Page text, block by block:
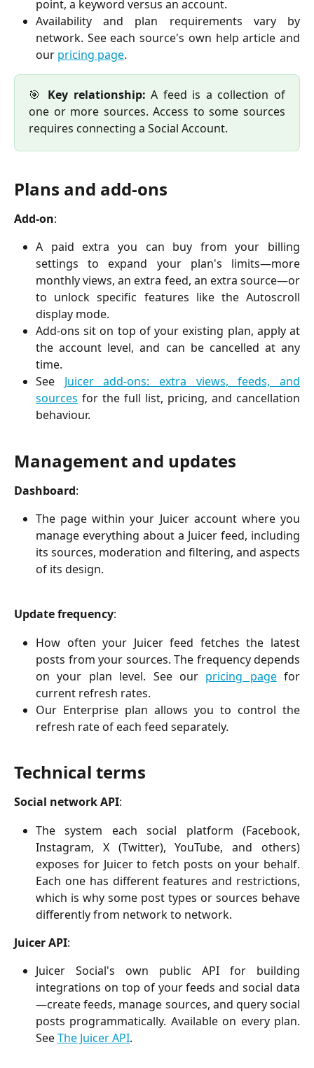
point, a keyword versus an account.
Availability and plan requirements vary by
network. See each source's own help article and
our pricing page.
🎯 Key relationship: A feed is a collection of
one or more sources. Access to some sources
requires connecting a Social Account.
Plans and add-ons
Add-on:
A paid extra you can buy from your billing
settings to expand your plan's limits—more
monthly views, an extra feed, an extra source—or
to unlock specific features like the Autoscroll
display mode.
Add-ons sit on top of your existing plan, apply at
the account level, and can be cancelled at any
time.
See Juicer add-ons: extra views, feeds, and
sources for the full list, pricing, and cancellation
behaviour.
Management and updates
Dashboard:
The page within your Juicer account where you
manage everything about a Juicer feed, including
its sources, moderation and filtering, and aspects
of its design.
Update frequency:
How often your Juicer feed fetches the latest
posts from your sources. The frequency depends
on your plan level. See our pricing pagefor
current refresh rates.
Our Enterprise plan allows you to control the
refresh rate of each feed separately.
Technical terms
Social network API:
The system each social platform (Facebook,
Instagram, X (Twitter), YouTube, and others)
exposes for Juicer to fetch posts on your behalf.
Each one has different features and restrictions,
which is why some post types or sources behave
differently from network to network.
Juicer API:
Juicer Social's own public API for building
integrations on top of your feeds and social data
—create feeds, manage sources, and query social
posts programmatically. Available on every plan.
SeeThe Juicer API.